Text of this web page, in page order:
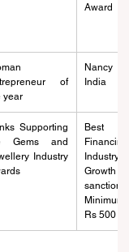
Award
of
year
Nancy
India
Supporting
Gems and
Industry
Best
Industry
Growth
Minimum
Rs 500